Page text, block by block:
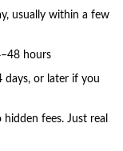
usually within a few
hours
days, or later if you
hidden fees. Just real